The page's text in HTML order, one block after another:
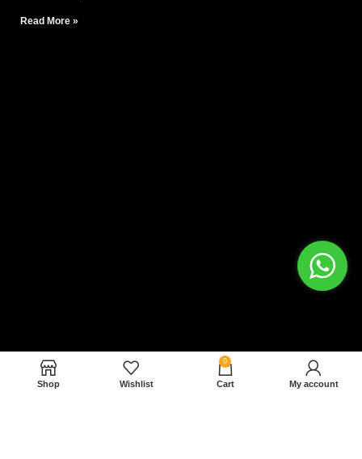
Read More »
Shop Wishlist
0
Cart My account